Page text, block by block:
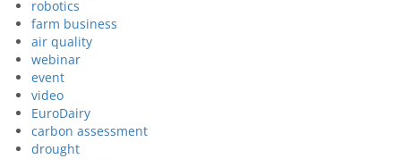
robotics
farm business
air quality
webinar
event
video
EuroDairy
carbon assessment
drought